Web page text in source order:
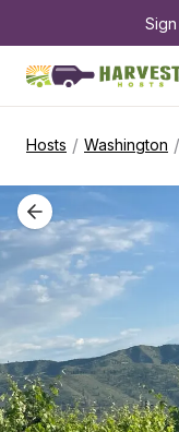
Hosts / Washington /